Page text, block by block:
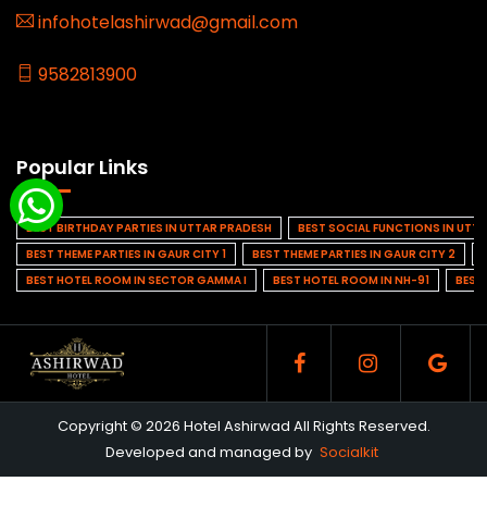
infohotelashirwad@gmail.com
9582813900
Popular Links
BEST BIRTHDAY PARTIES IN UTTAR PRADESH
BEST SOCIAL FUNCTIONS IN
BEST THEME PARTIES IN GAUR CITY 1
BEST THEME PARTIES IN GAUR CITY 2
BEST HOTEL ROOM IN SECTOR GAMMA I
BEST HOTEL ROOM IN NH-91 BEST
Copyright © 2026 Hotel Ashirwad All Rights Reserved.
Developed and managed by Socialkit